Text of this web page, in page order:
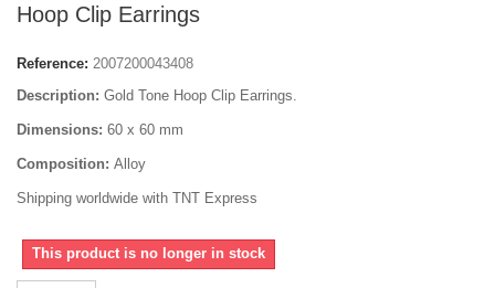
Hoop Clip Earrings
Reference: 2007200043408
Description: Gold Tone Hoop Clip Earrings.
Dimensions: 60 x 60 mm
Composition: Alloy
Shipping worldwide with TNT Express
This product is no longer in stock